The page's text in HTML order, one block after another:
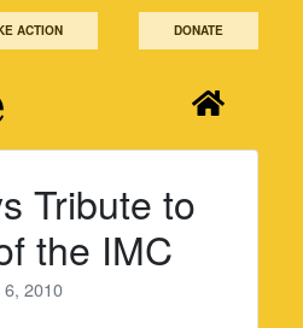
ACTION DONATE
Tribute to
the IMC
6, 2010